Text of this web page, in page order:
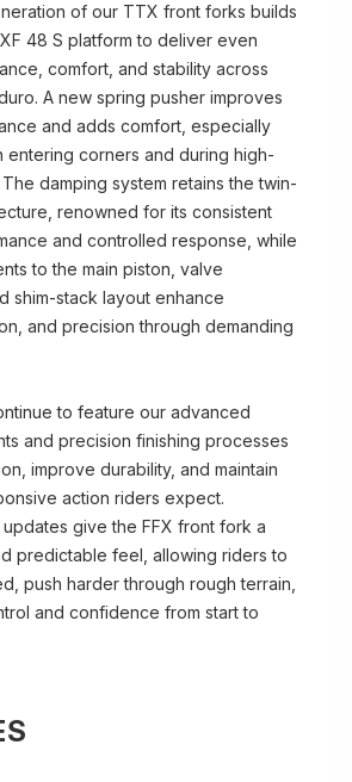
of our TTX front forks builds
48 S platform to deliver even
comfort, and stability across
A new spring pusher improves
and adds comfort, especially
entering corners and during high-
damping system retains the twin-
renowned for its consistent
and controlled response, while
to the main piston, valve
shim-stack layout enhance
and precision through demanding
to feature our advanced
and precision finishing processes
improve durability, and maintain
action riders expect.
give the FFX front fork a
predictable feel, allowing riders to
push harder through rough terrain,
and confidence from start to